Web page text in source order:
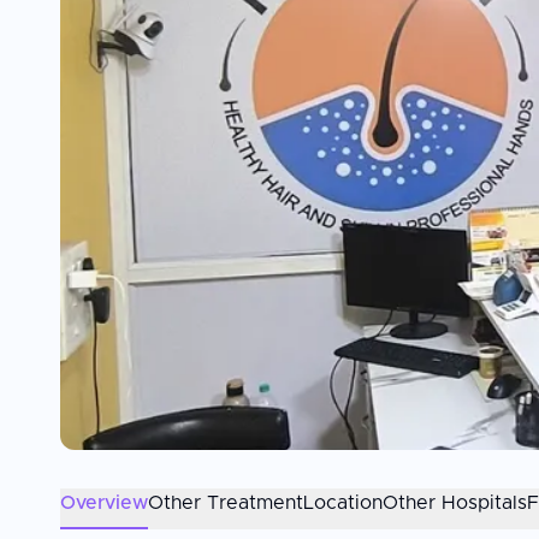
OverviewOther TreatmentLocationOther Hospitals